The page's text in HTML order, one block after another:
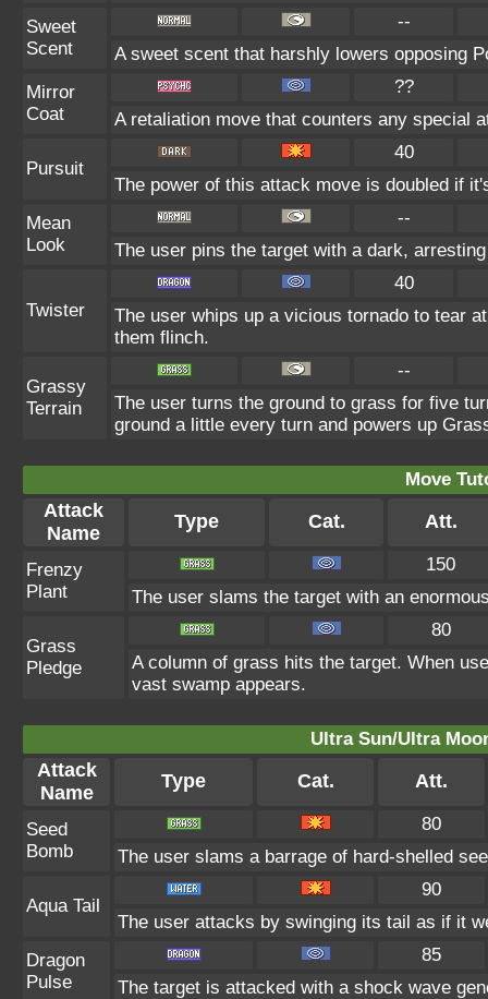
Sweet
Scent
--
A sweet scent that harshly lowers opposing
Mirror
Coat
??
A retaliation move that counters any special
Pursuit
40
The power of this attack move is doubled if
Mean
Look
--
The user pins the target with a dark,
Twister
40
The user whips up a vicious tornado to tear
them flinch.
Grassy
Terrain
--
The user turns the ground to grass for five
ground a little every turn and powers up
Move
Attack
Name
Type Cat. Att.
Frenzy
Plant
150
The user slams the target with an
Grass
Pledge
80
A column of grass hits the target. When
vast swamp appears.
Ultra Sun/Ultra
Attack
Name
Type Cat. Att.
Seed
Bomb
80
The user slams a barrage of hard-shelled
Aqua Tail
90
The user attacks by swinging its tail as if it
Dragon
Pulse
85
The target is attacked with a shock wave